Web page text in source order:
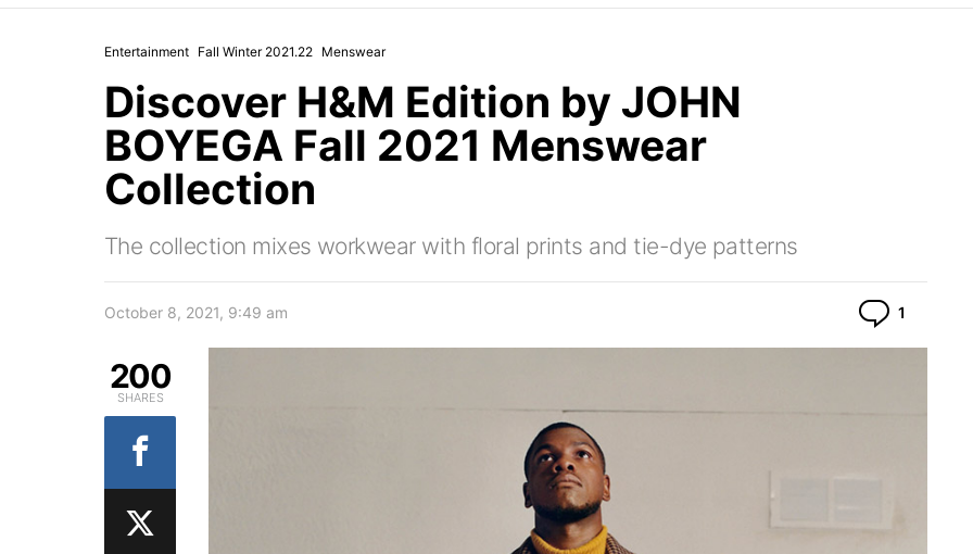
Entertainment Fall Winter 2021.22 Menswear
Discover H&M Edition by JOHN
BOYEGA Fall 2021 Menswear
Collection
The collection mixes workwear with floral prints and tie-dye patterns
October 8, 2021, 9:49 am 1
200
SHARES